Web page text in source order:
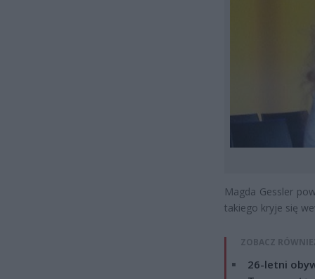
Magda Gessler
takiego kryje się
ZOBACZ
26-letni